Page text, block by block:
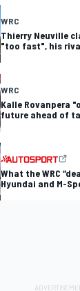
WRC
Thierry Neuville
"too fast", his
WRC
Kalle Rovanpera
future ahead of
What the WRC
Hyundai and M-